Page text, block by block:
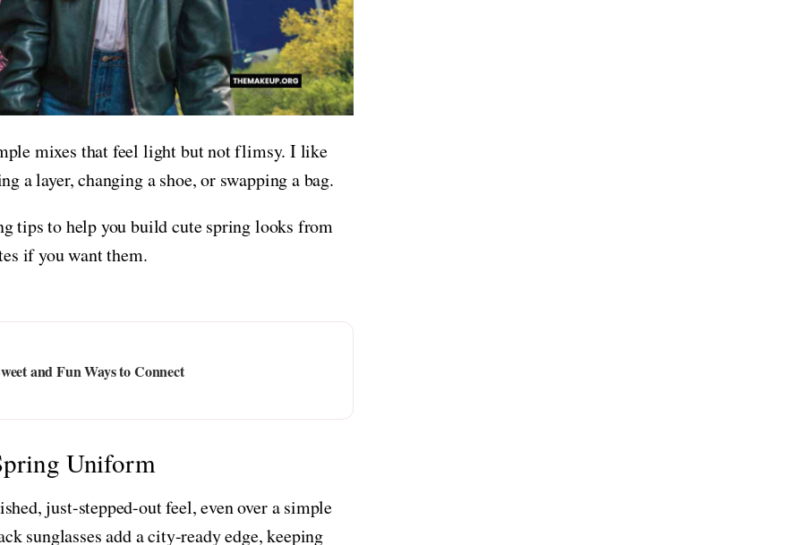
mixes that feel light but not flimsy. I like
a layer, changing a shoe, or swapping a bag.
tips to help you build cute spring looks from
if you want them.
and Fun Ways to Connect
Uniform
just-stepped-out feel, even over a simple
sunglasses add a city-ready edge, keeping